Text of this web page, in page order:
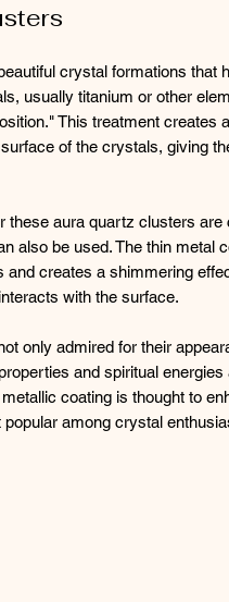
crystal formations that
usually titanium or other
This treatment creates
of the crystals, giving
these aura quartz clusters are
also be used. The thin metal
creates a shimmering
with the surface.
only admired for their
and spiritual
coating is thought to
among crystal